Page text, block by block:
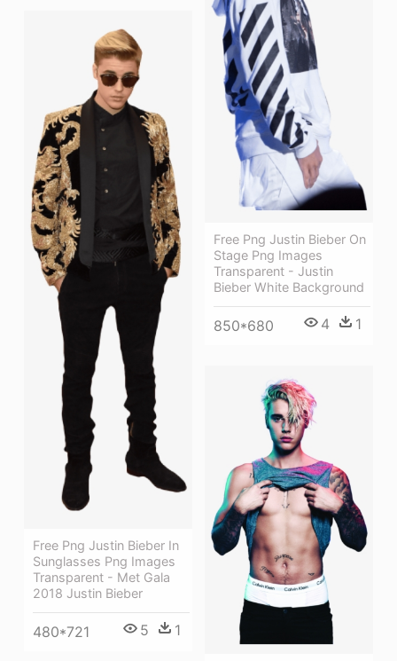
Free Png Justin Bieber On
Stage Png Images
Transparent - Justin
Bieber White Background
850*680 4 1
Free Png Justin Bieber In
Sunglasses Png Images
Transparent - Met Gala
2018 Justin Bieber
480*721 5 1